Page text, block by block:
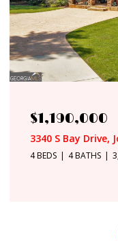
$949,500
8568 Canal Drive,
5 BEDS 4 BATHS